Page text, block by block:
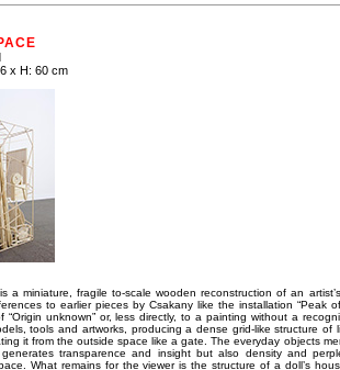
x H: 60 cm
a miniature, fragile to-scale wooden reconstruction of an
to earlier pieces by Csakany like the installation “Peak
“Origin unknown” or, less directly, to a painting without a
tools and artworks, producing a dense grid-like structure
it from the outside space like a gate. The everyday objects
transparence and insight but also density and
What remains for the viewer is the structure of a doll’s